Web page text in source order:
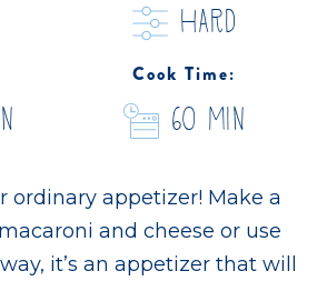
hard
Cook Time:
60 Min
ordinary appetizer! Make a
and cheese or use
it’s an appetizer that will